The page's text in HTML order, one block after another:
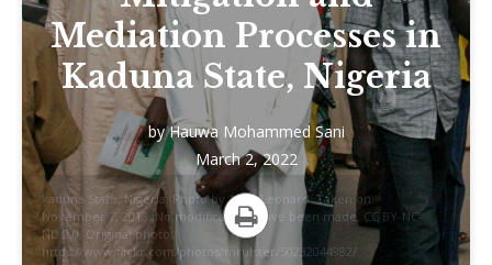
kaduna State, Nigeria. Photo by Allan Leonard. Taken on
November 7, 2013. No modifications have been made. CC BY-NC-
ND 2.0. Original photo:
https://www.flickr.com/photos/mrulster/50232044982/.
Mediation Processes in
Kaduna State, Nigeria
byHauwa Mohammed Sani
March 2, 2022
Print